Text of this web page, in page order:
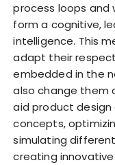
process loops and
form a cognitive,
intelligence. This
adapt their
embedded in the
also change them
aid product
concepts,
simulating
creating